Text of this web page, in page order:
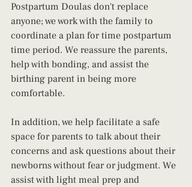
Postpartum Doulas don't replace
anyone; we work with the family to
coordinate a plan for time postpartum
time period. We reassure the parents,
help with bonding, and assist the
birthing parent in being more
comfortable.
In addition, we help facilitate a safe
space for parents to talk about their
concerns and ask questions about their
newborns without fear or judgment. We
assist with light meal prep and